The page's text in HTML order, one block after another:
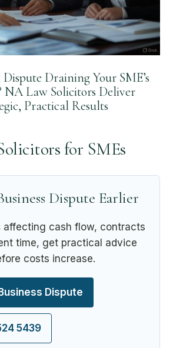
Dispute Draining Your SME’s
NA Law Solicitors Deliver
Practical Results
for SMEs
Dispute Earlier
affecting cash flow, contracts
time, get practical advice
costs increase.
Dispute
5439